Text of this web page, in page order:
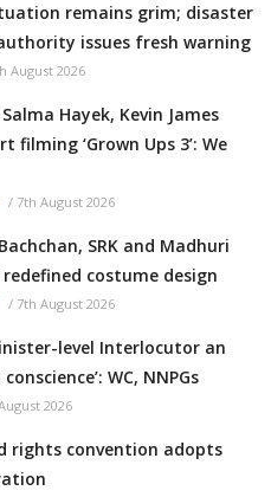
remains grim; disaster
issues fresh warning
August 2026
Hayek, Kevin James
filming ‘Grown Ups 3’: We
/ 7th August 2026
SRK and Madhuri
costume design
/ 7th August 2026
level Interlocutor an
WC, NNPGs
2026
rights convention adopts